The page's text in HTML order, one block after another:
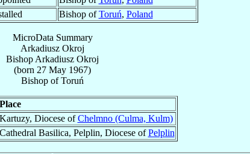
Bishop ofToruń, Poland
MicroData Summary
Arkadiusz Okroj
Bishop Arkadiusz Okroj
(born 27 May 1967)
Bishop ofToruń
Place
Kartuzy, Diocese ofChelmno (Culma, Kulm)
Cathedral Basilica, Pelplin, Diocese ofPelplin